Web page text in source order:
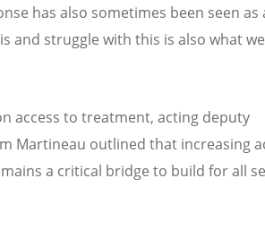
has also sometimes been seen as
and struggle with this is also what
access to treatment, acting deputy
Martineau outlined that increasing
a critical bridge to build for all